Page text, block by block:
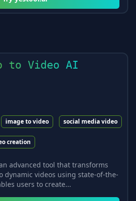
to Video AI
image to video social media video
creation
advanced tool that transforms
dynamic videos using state-of-the-
users to create...